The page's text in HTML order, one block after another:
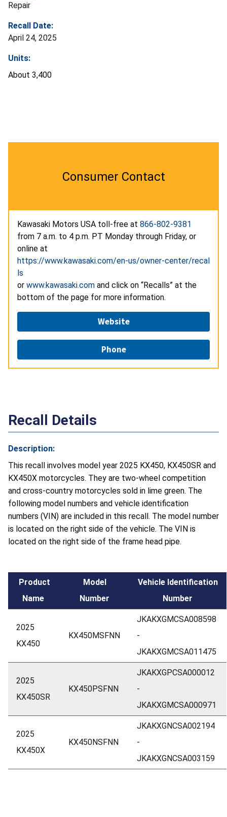
Repair
Recall Date:
April 24, 2025
Units:
About 3,400
Consumer Contact
Kawasaki Motors USA toll-free at 866-802-9381
from 7 a.m. to 4 p.m. PT Monday through Friday, or
online at
https://www.kawasaki.com/en-us/owner-center/recal
ls
or www.kawasaki.com and click on “Recalls” at the
bottom of the page for more information.
Website
Phone
Recall Details
Description:
This recall involves model year 2025 KX450, KX450SR and
KX450X motorcycles. They are two-wheel competition
and cross-country motorcycles sold in lime green. The
following model numbers and vehicle identification
numbers (VIN) are included in this recall. The model number
is located on the right side of the vehicle. The VIN is
located on the right side of the frame head pipe.
Product
Name
Model
Number
Vehicle Identification
Number
2025
KX450
KX450MSFNN
JKAKXGMCSA008598
-
JKAKXGMCSA011475
2025
KX450SR
KX450PSFNN
JKAKXGPCSA000012
-
JKAKXGMCSA000971
2025
KX450X
KX450NSFNN
JKAKXGNCSA002194
-
JKAKXGNCSA003159